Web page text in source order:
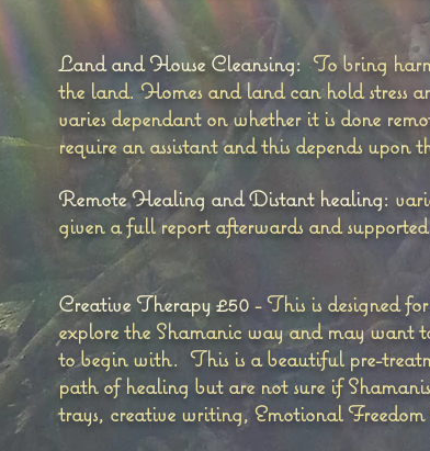
Land and House Cleansing: To bring
the land. Homes and land can hold stress
varies dependant on whether it is done
require an assistant and this depends upon
Remote Healing and Distant healing:
given a full report afterwards and
Creative Therapy £50 - This is designed
explore the Shamanic way and may want
to begin with. This is a beautiful pre-
path of healing but are not sure if
trays, creative writing, Emotional